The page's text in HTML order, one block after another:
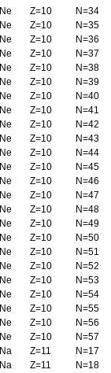
Ne Z=10
N=34
Ne Z=10
N=35
Ne Z=10
N=36
Ne Z=10
N=37
Ne Z=10
N=38
Ne Z=10
N=39
Ne Z=10
N=40
Ne Z=10
N=41
Ne Z=10
N=42
Ne Z=10
N=43
Ne Z=10
N=44
Ne Z=10
N=45
Ne Z=10
N=46
Ne Z=10
N=47
Ne Z=10
N=48
Ne Z=10
N=49
Ne Z=10
N=50
Ne Z=10
N=51
Ne Z=10
N=52
Ne Z=10
N=53
Ne Z=10
N=54
Ne Z=10
N=55
Ne Z=10
N=56
Ne Z=10
N=57
Na Z=11
N=17
Na Z=11
N=18